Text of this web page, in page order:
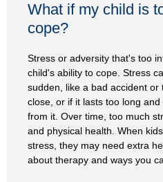
What if my child is
cope?
Stress or adversity that's too
child's ability to cope. Stress
sudden, like a bad accident
close, or if it lasts too long
from it. Over time, too much
and physical health. When
stress, they may need extra
about therapy and ways you